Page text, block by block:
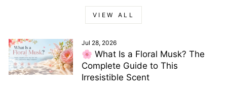
VIEW ALL
Jul 28, 2026
🌸 What Is a Floral Musk? The
Complete Guide to This
Irresistible Scent